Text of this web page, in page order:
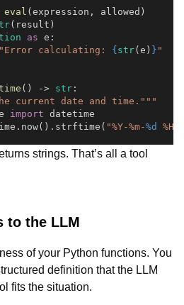
eval (expression, allowed)
(result)
as e:
"Error calculating: { str(e) } "
() -> str :
current date and time."""
import datetime
"%Y-%m-%d
strings. That’s all a tool
to the LLM
of your Python functions. You
definition that the LLM
fits the situation.